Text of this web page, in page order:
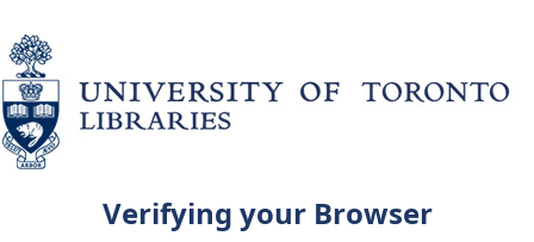
Verifying your Browser